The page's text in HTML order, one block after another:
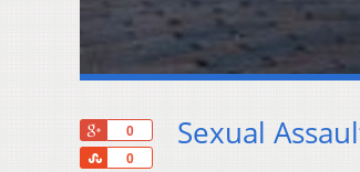
0
0
Share
Sexual